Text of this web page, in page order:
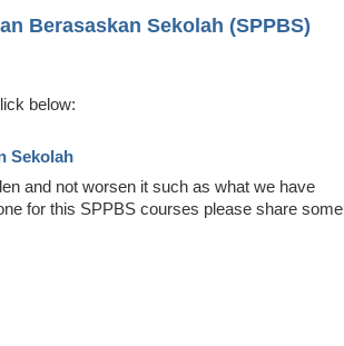
Berasaskan Sekolah (SPPBS)
below:
Sekolah
and not worsen it such as what we have
for this SPPBS courses please share some